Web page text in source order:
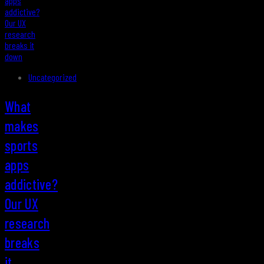
Uncategorized
What
makes
sports
apps
addictive?
Our UX
research
breaks